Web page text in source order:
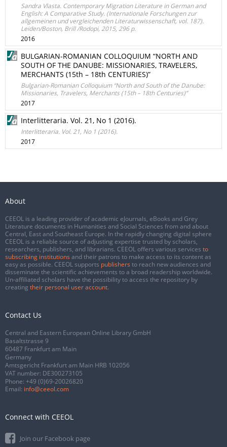
Sandra Vlasta. Contemporary Migration Literature in German and
English: A Comparative Study. (Internationale Forschungen zur
allgemeinen und vergleichenden Literaturwissenschaft, vol. 187).
Leiden/Boston, Brill /Rodopi, 2015, 296 p.
2016
BULGARIAN-ROMANIAN COLLOQUIUM “NORTH AND
SOUTH OF THE DANUBE: MISSIONARIES, TRAVELERS,
MERCHANTS (15th – 18th CENTURIES)”
Bulgarian-Romanian Colloquium “North and South of the Danube:
Missionaries, Travelers, Merchants (15th – 18th Centuries)”
2017
Interlitteraria. Vol. 21, No 1 (2016).
Interlitteraria. Vol. 21, No 1 (2016).
2017
About
CEEOL is a leading provider of academic eJournals, eBooks and Grey
Literature documents in Humanities and Social Sciences from and about
Central, East and Southeast Europe. In the rapidly changing digital sphere
CEEOL is a reliable source of adjusting expertise trusted by scholars,
researchers, publishers, and librarians. CEEOL offers various services to
subscribing institutions and their patrons to make access to its content as
easy as possible. CEEOL supports publishers to reach new audiences and
disseminate the scientific achievements to a broad readership worldwide.
Un-affiliated scholars have the possibility to access the repository by
creating their personal user account.
Contact Us
Central and Eastern European Online Library GmbH
Basaltstrasse 9
60487 Frankfurt am Main
Germany
Amtsgericht Frankfurt am Main HRB 102056
VAT number: DE300273105
Phone: +49 (0)69-20026820
Email: info@ceeol.com
Connect with CEEOL
Join our Facebook page